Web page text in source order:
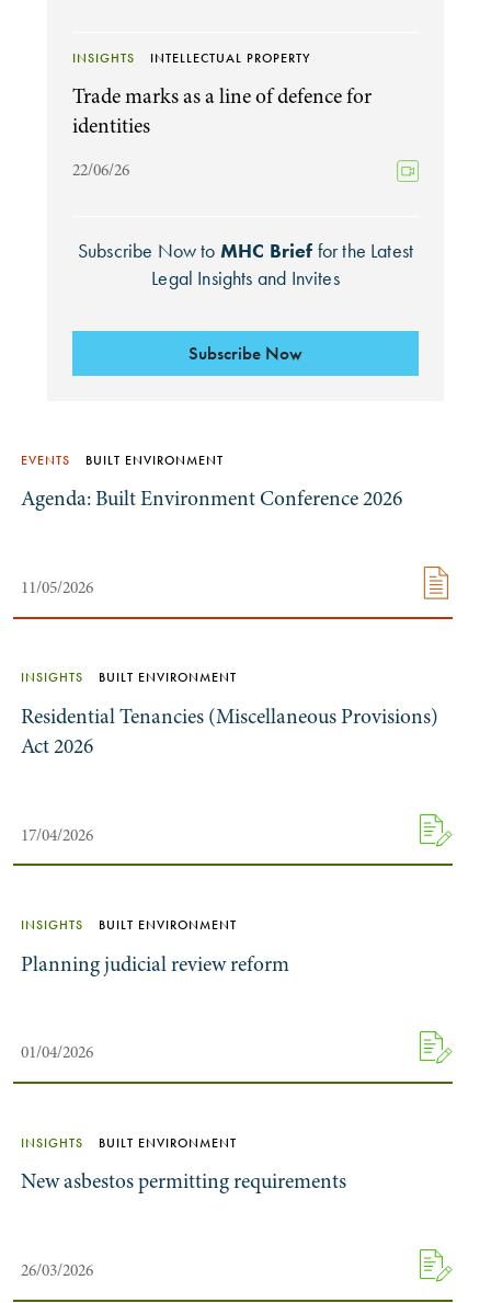
INSIGHTS INTELLECTUAL PROPERTY
Trade marks as a line of defence for
identities
22/06/26
Subscribe Now to MHC Brief for the Latest
Legal Insights and Invites
Subscribe Now
EVENTS BUILT ENVIRONMENT
Agenda: Built Environment Conference 2026
11/05/2026
INSIGHTS BUILT ENVIRONMENT
Residential Tenancies (Miscellaneous Provisions)
Act 2026
17/04/2026
INSIGHTS BUILT ENVIRONMENT
Planning judicial review reform
01/04/2026
INSIGHTS BUILT ENVIRONMENT
New asbestos permitting requirements
26/03/2026